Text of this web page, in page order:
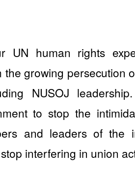
UN human rights
the growing persecution
NUSOJ
to stop the
and leaders of the
interfering in union